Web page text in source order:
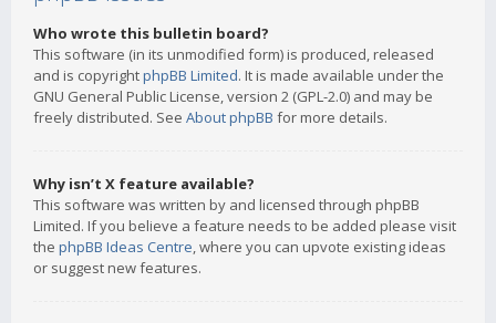
Who wrote this bulletin board?
This software (in its unmodified form) is produced, released
and is copyrightphpBB Limited. It is made available under the
GNU General Public License, version 2 (GPL-2.0) and may be
freely distributed. See About phpBB for more details.
Why isn’t X feature available?
This software was written by and licensed through phpBB
Limited. If you believe a feature needs to be added please visit
the phpBB Ideas Centre, where you can upvote existing ideas
or suggest new features.